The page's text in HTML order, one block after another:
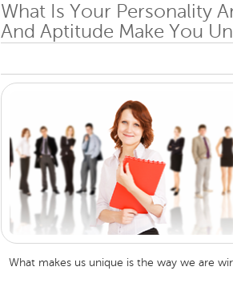
What Is Your Personality
And Aptitude Make You
What makes us unique is the way we are